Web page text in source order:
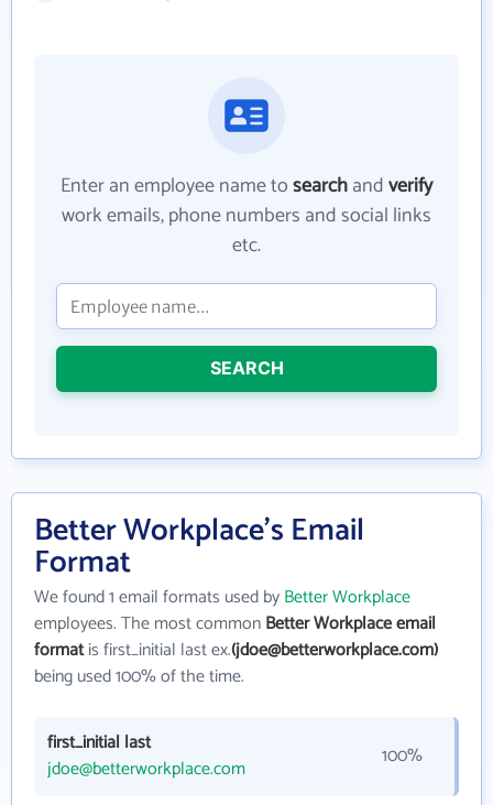
Enter an employee name tosearchandverify
work emails, phone numbers and social links
etc.
SEARCH
Better Workplace's Email
Format
We found 1 email formats used byBetter Workplace
employees. The most commonBetter Workplace email
formatis first_initial last ex.(jdoe@betterworkplace.com)
being used 100% of the time.
first_initial last
jdoe@betterworkplace.com
100%